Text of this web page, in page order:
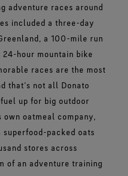
adventure races around
included a three-day
a 100-mile run
hour mountain bike
races are the most
that’s not all Donato
up for big outdoor
own oatmeal company,
superfood-packed oats
stores across
of an adventure training